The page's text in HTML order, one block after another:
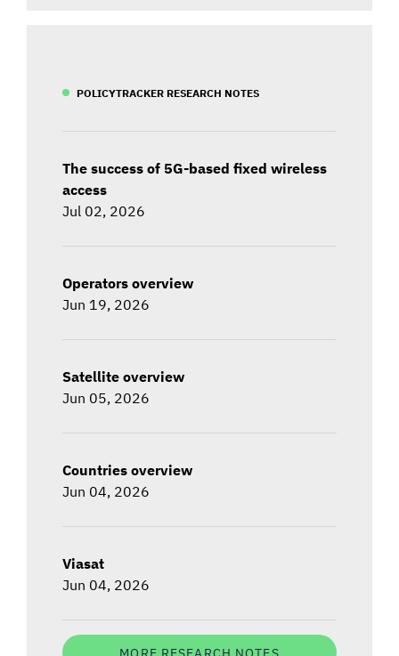
POLICYTRACKER RESEARCH NOTES
The success of 5G-based fixed wireless
access
Jul 02, 2026
Operators overview
Jun 19, 2026
Satellite overview
Jun 05, 2026
Countries overview
Jun 04, 2026
Viasat
Jun 04, 2026
MORE RESEARCH NOTES